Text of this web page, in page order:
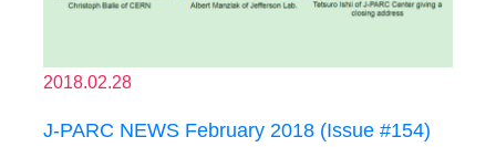
2018.02.28
J-PARC NEWS February 2018 (Issue #154)